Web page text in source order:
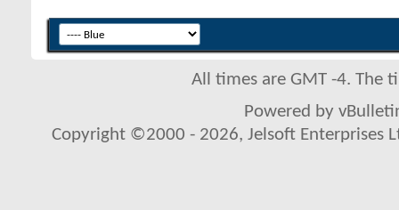
All times are GMT -4. The
Powered by
Copyright ©2000 - 2026, Jelsoft Enterprises